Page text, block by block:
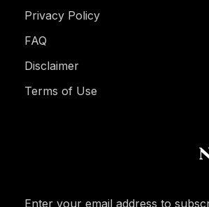
Privacy Policy
FAQ
Disclaimer
Terms of Use
Enter your email address to